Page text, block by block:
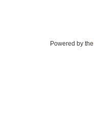
Powered by the